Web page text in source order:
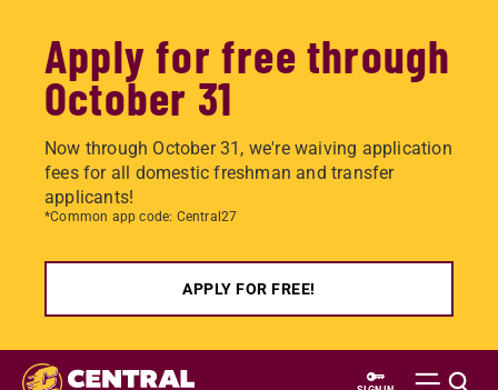
Apply for free through
October 31
Now through October 31, we're waiving application
fees for all domestic freshman and transfer
applicants!
*Common app code: Central27
APPLY FOR FREE!
Skip